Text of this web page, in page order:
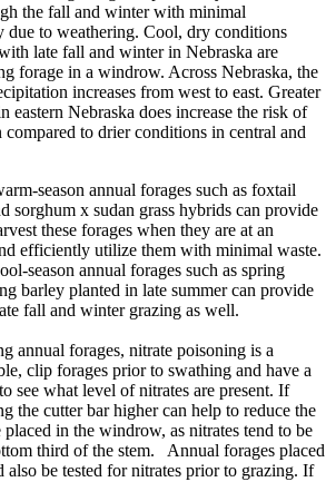
the fall and winter with minimal
due to weathering. Cool, dry conditions
late fall and winter in Nebraska are
forage in a windrow. Across Nebraska, the
increases from west to east. Greater
eastern Nebraska does increase the risk of
to drier conditions in central and
season annual forages such as foxtail
sorghum x sudan grass hybrids can provide
these forages when they are at an
efficiently utilize them with minimal waste.
season annual forages such as spring
barley planted in late summer can provide
fall and winter grazing as well.
annual forages, nitrate poisoning is a
clip forages prior to swathing and have a
see what level of nitrates are present. If
the cutter bar higher can help to reduce the
in the windrow, as nitrates tend to be
third of the stem. Annual forages placed
be tested for nitrates prior to grazing. If